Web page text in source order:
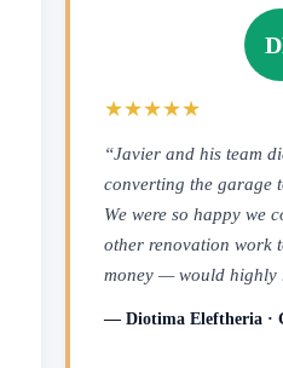
★★★★★
“Javier and his team
converting the garage
We were so happy we
other renovation work
money — would highly
— Diotima Eleftheria ·